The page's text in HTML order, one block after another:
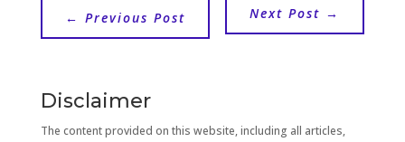
← Previous Post Next Post →
Disclaimer
The content provided on this website, including all articles,